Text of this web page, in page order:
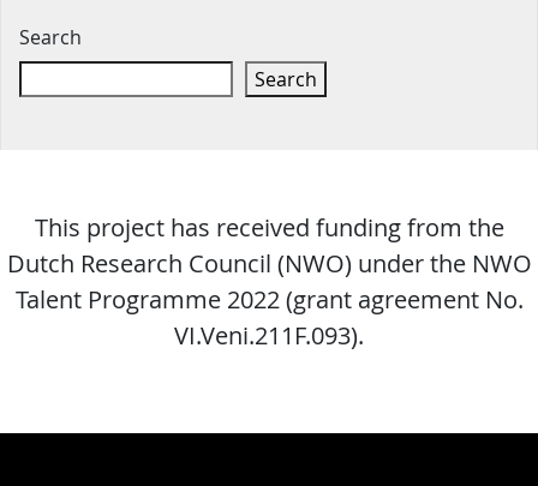
Search
Search
This project has received funding from the
Dutch Research Council (NWO) under the NWO
Talent Programme 2022 (grant agreement No.
VI.Veni.211F.093).